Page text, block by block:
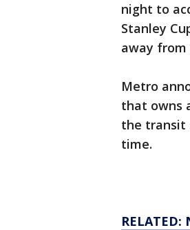
night to
Stanley
away
Metro
that owns
the transit
time.